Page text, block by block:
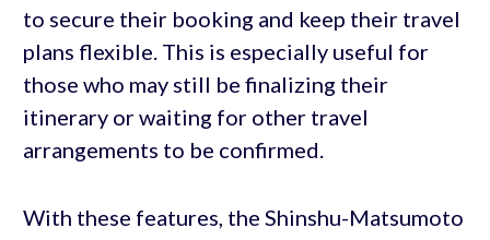
to secure their booking and keep their travel
plans flexible. This is especially useful for
those who may still be finalizing their
itinerary or waiting for other travel
arrangements to be confirmed.
With these features, the Shinshu-Matsumoto